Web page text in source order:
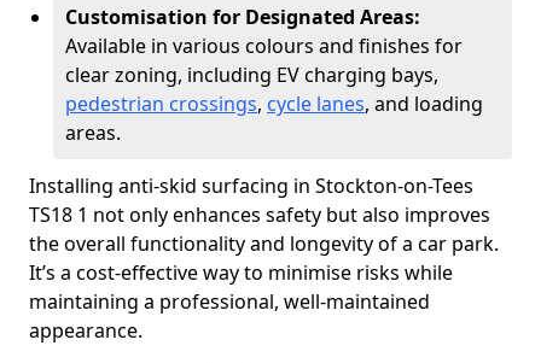
Customisation for Designated Areas:
Available in various colours and finishes for
clear zoning, including EV charging bays,
pedestrian crossings, cycle lanes, and loading
areas.
Installing anti-skid surfacing in Stockton-on-Tees
TS18 1 not only enhances safety but also improves
the overall functionality and longevity of a car park.
It’s a cost-effective way to minimise risks while
maintaining a professional, well-maintained
appearance.